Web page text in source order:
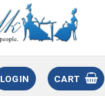
LOGIN CART